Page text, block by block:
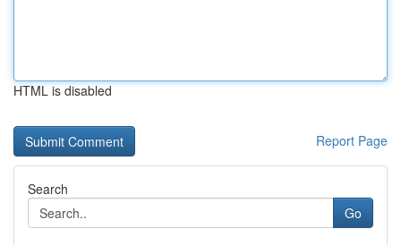
HTML is disabled
Report Page
Search
Go